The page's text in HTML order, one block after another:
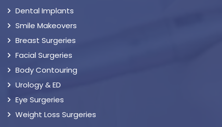
Dental Implants
Smile Makeovers
Breast Surgeries
Facial Surgeries
Body Contouring
Urology & ED
Eye Surgeries
Weight Loss Surgeries